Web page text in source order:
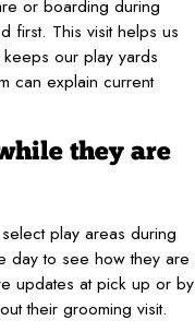
or boarding during
first. This visit helps us
our play yards
can explain current
they are
play areas during
day to see how they are
updates at pick up or by
their grooming visit.